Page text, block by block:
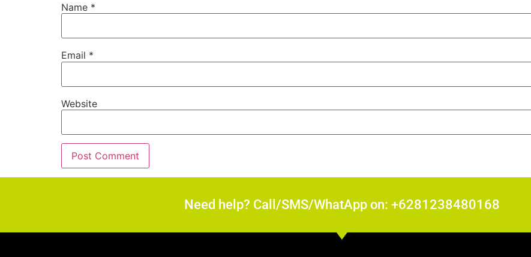
Name *
Email *
Website
Need help? Call/SMS/WhatApp on: +6281238480168